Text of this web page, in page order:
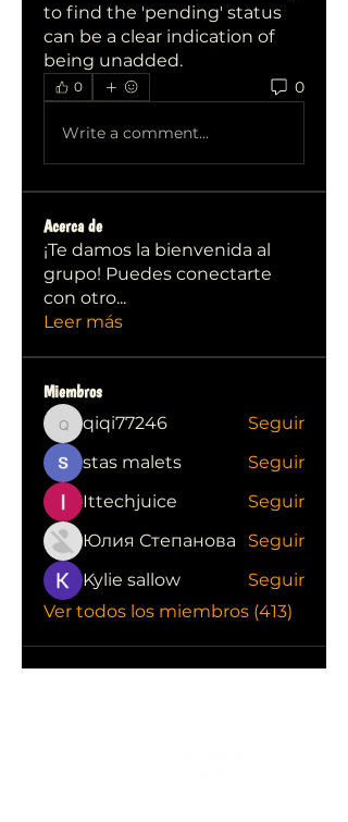
to find the 'pending' status
can be a clear indication of
being unadded.
0 0
Write a comment...
Acerca de
¡Te damos la bienvenida al
grupo! Puedes conectarte
con otro...
Leer más
Miembros
qiqi77246
qiqi77246
Seguir
stas malets
Seguir
Ittechjuice
Seguir
Юлия Степанова
Seguir
Kylie sallow
Seguir
Ver todos los miembros (413)